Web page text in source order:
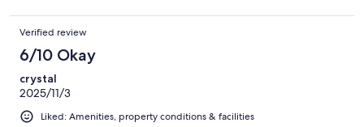
Verified review
6/10 Okay
crystal
2025/11/3
Liked: Amenities, property conditions & facilities